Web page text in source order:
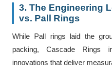
3. The Engineering
vs. Pall Rings
While Pall rings laid the
packing, Cascade Rings
innovations that deliver